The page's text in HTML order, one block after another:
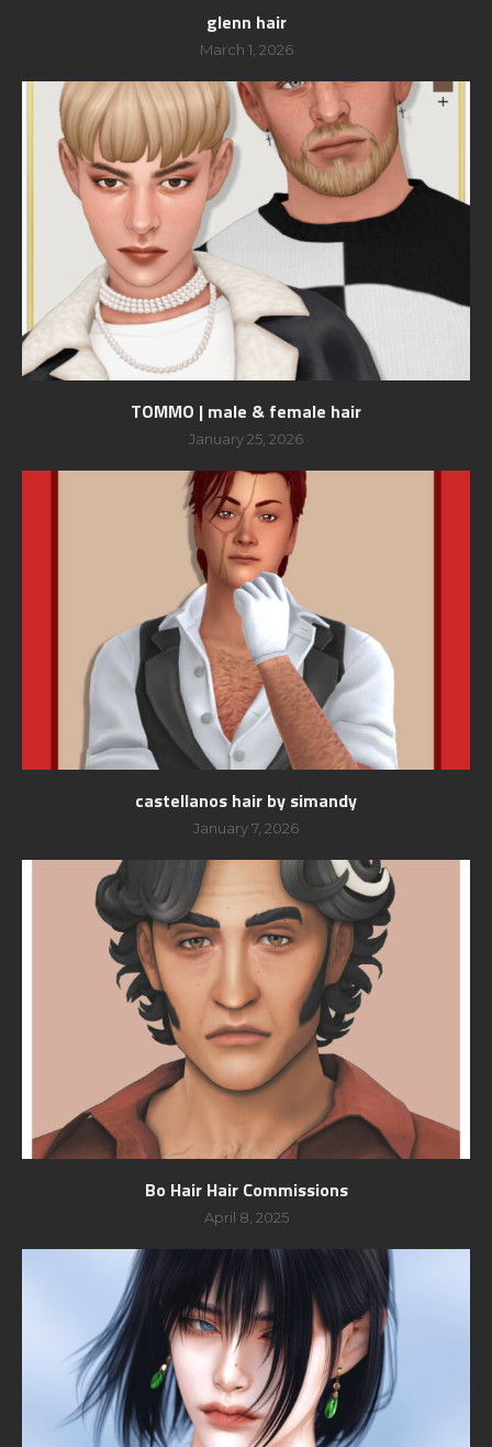
glenn hair
March 1, 2026
TOMMO | male & female hair
January 25, 2026
castellanos hair by simandy
January 7, 2026
Bo Hair Hair Commissions
April 8, 2025